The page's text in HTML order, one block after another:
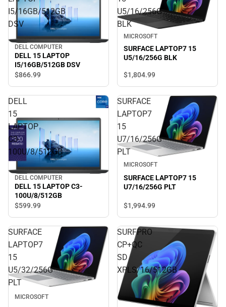
I5/16GB/512GB
DSV
DELL COMPUTER
DELL 15 LAPTOP
I5/16GB/512GB DSV
$866.99
U5/16/256G
BLK
MICROSOFT
SURFACE LAPTOP7 15
U5/16/256G BLK
$1,804.99
DELL
15
LAPTOP
C3-
100U/8/512GB
DELL COMPUTER
DELL 15 LAPTOP C3-
100U/8/512GB
$599.99
SURFACE
LAPTOP7
15
U7/16/256G
PLT
MICROSOFT
SURFACE LAPTOP7 15
U7/16/256G PLT
$1,994.99
SURFACE
LAPTOP7
15
U5/32/256G
PLT
MICROSOFT
SURFPRO
CP+QC
SD
XPLS/16/512GB